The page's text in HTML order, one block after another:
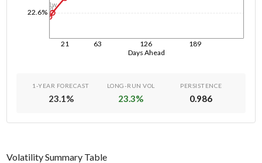
Days Ahead
21 63 126 189
22.6%1d
1w
1-YEAR FORECAST
23.1%
LONG-RUN VOL
23.3%
PERSISTENCE
0.986
Volatility Summary Table